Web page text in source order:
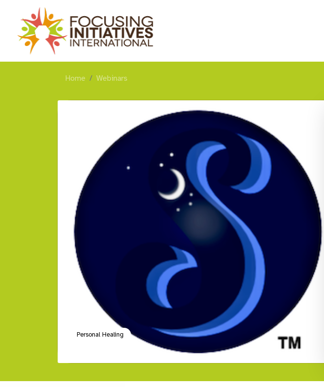
Home Webinars
Personal Healing